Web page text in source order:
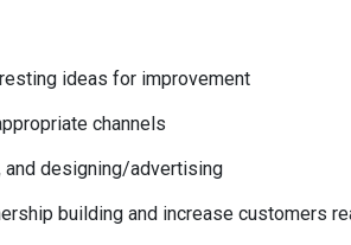
ideas for improvement
channels
and designing/advertising
building and increase customers